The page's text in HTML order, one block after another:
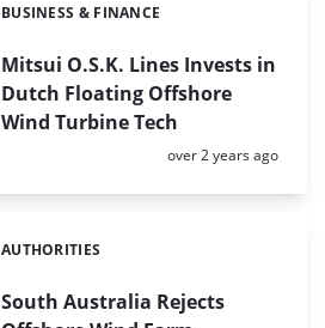
Mitsui O.S.K. Lines Invests in
Dutch Floating Offshore
Wind Turbine Tech
Categories:
BUSINESS & FINANCE
Posted:
over 2 years ago
South Australia Rejects
Categories:
AUTHORITIES